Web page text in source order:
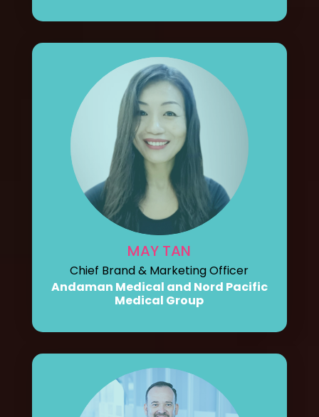
MAY TAN
Chief Brand & Marketing Officer
Andaman Medical and Nord Pacific
Medical Group